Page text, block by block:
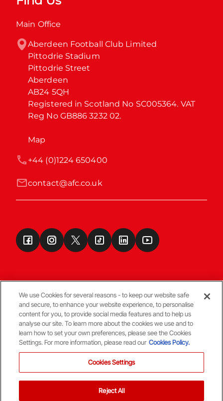
Main Office
Aberdeen Football Club Limited
Pittodrie Stadium
Pittodrie Street
Aberdeen
AB24 5QH
Registered in Scotland No SC005364. VAT
Reg No GB886 3232 02.
Map
contact@afc.co.uk
+44 (0)1224 650400
Terms & Conditions
© Copyright Aberdeen FC
We use Cookies for several reasons - to keep our website safe
and secure, to enhance your website experience, to personalise
content for you, to provide social media features and to help us
analyse our site. To learn more about the cookies we use and to
learn how to set your own preferences, please see the Cookies
Settings. For more information, please read our Cookies Policy.
Cookies Settings
Reject All